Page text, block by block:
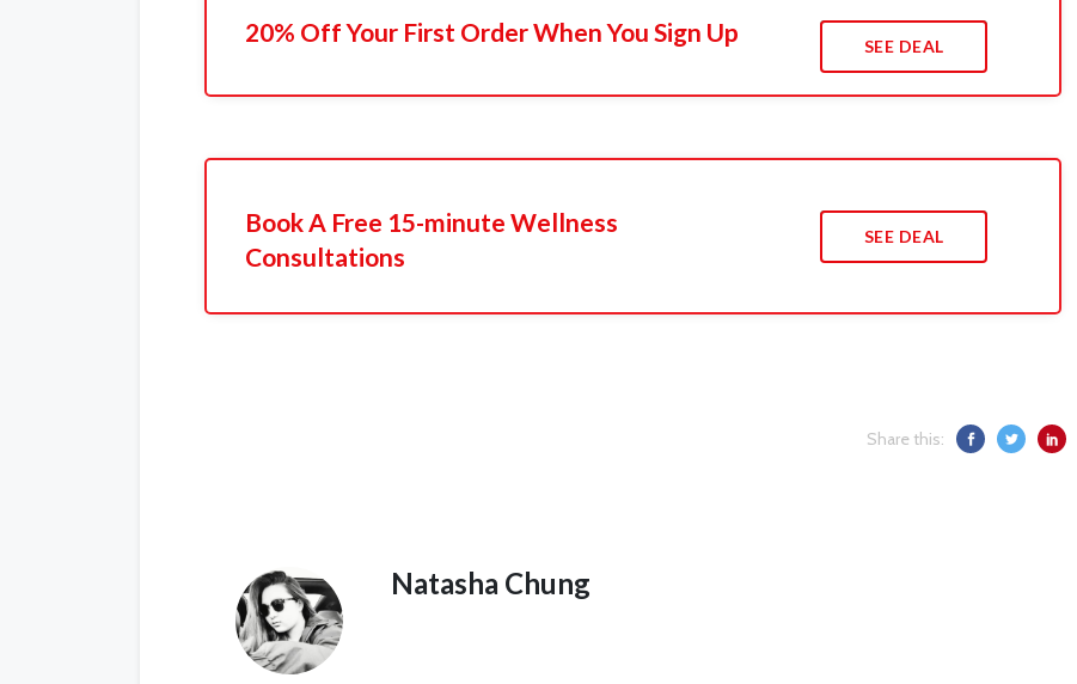
20% Off Your First Order When You Sign Up SEE DEAL
Book A Free 15-minute Wellness
Consultations
SEE DEAL
Share this:
Natasha Chung